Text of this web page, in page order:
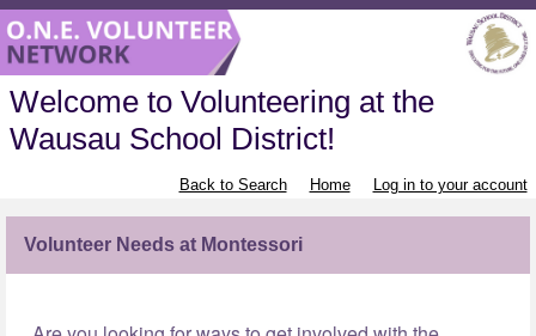
Welcome to Volunteering at the
Wausau School District!
Back to Search Home Log in to your account
Volunteer Needs at Montessori